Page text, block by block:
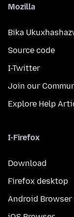
Mozilla
Bika
Source code
I-Twitter
Join our
Explore Help
I-Firefox
Download
Firefox desktop
Android Browser